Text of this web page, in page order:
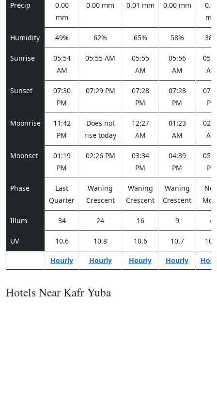
Precip
0.00
mm
0.00 mm 0.01 mm 0.00 mm
Humidity 49% 62% 65% 58%
Sunrise
05:54
AM
05:55 AM
05:55
AM
05:56
AM
AM
Sunset
07:30
PM
07:29 PM
07:28
PM
07:28
PM
PM
Moonrise
11:42
PM
Does not
rise today
12:27
AM
01:23
AM
AM
Moonset
01:19
PM
02:26 PM
03:34
PM
04:39
PM
PM
Phase
Last
Quarter
Waning
Crescent
Waning
Crescent
Waning
Crescent
Illum 34 24 16 9 4
UV 10.6 10.8 10.6 10.7
Hourly Hourly Hourly Hourly
Hotels Near Kafr Yuba